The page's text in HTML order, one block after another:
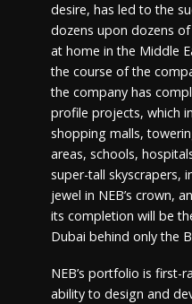
desire, has led to the
dozens upon dozens
at home in the Middle
the course of the
the company has
profile projects, which
shopping malls,
areas, schools,
super-tall skyscrapers,
jewel in NEB’s crown,
its completion will be
Dubai behind only the
NEB’s portfolio is first-
ability to design and